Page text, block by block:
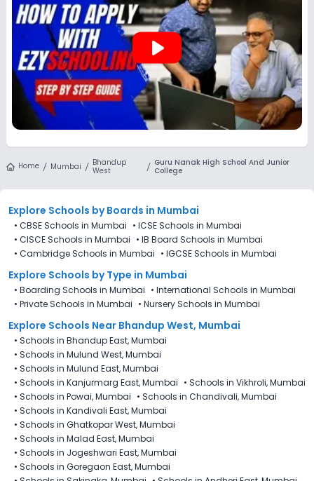
the platform.
play_arrow
Home Mumbai
Bhandup
West
Guru Nanak High School And Junior
College
Explore Schools by Boards in Mumbai
• CBSE Schools in Mumbai • ICSE Schools in Mumbai
• CISCE Schools in Mumbai • IB Board Schools in Mumbai
• Cambridge Schools in Mumbai • IGCSE Schools in Mumbai
Explore Schools by Type in Mumbai
• Boarding Schools in Mumbai • International Schools in Mumbai
• Private Schools in Mumbai • Nursery Schools in Mumbai
Explore Schools Near Bhandup West, Mumbai
• Schools in Bhandup East, Mumbai
• Schools in Mulund West, Mumbai
• Schools in Mulund East, Mumbai
• Schools in Kanjurmarg East, Mumbai • Schools in Vikhroli, Mumbai
• Schools in Powai, Mumbai • Schools in Chandivali, Mumbai
• Schools in Kandivali East, Mumbai
• Schools in Ghatkopar West, Mumbai
• Schools in Malad East, Mumbai
• Schools in Jogeshwari East, Mumbai
• Schools in Goregaon East, Mumbai